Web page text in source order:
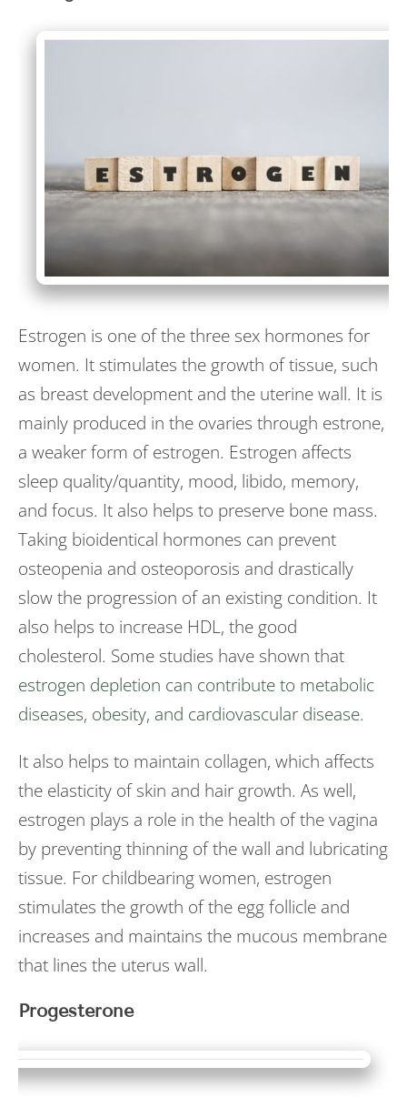
Estrogen is one of the three sex hormones for
women. It stimulates the growth of tissue, such
as breast development and the uterine wall. It is
mainly produced in the ovaries through estrone,
a weaker form of estrogen. Estrogen affects
sleep quality/quantity, mood, libido, memory,
and focus. It also helps to preserve bone mass.
Taking bioidentical hormones can prevent
osteopenia and osteoporosis and drastically
slow the progression of an existing condition. It
also helps to increase HDL, the good
cholesterol. Some studies have shown that
estrogen depletion can contribute to metabolic
diseases, obesity, and cardiovascular disease.
It also helps to maintain collagen, which affects
the elasticity of skin and hair growth. As well,
estrogen plays a role in the health of the vagina
by preventing thinning of the wall and lubricating
tissue. For childbearing women, estrogen
stimulates the growth of the egg follicle and
increases and maintains the mucous membrane
that lines the uterus wall.
Progesterone